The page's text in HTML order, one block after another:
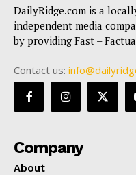
DailyRidge.com is a
independent media
by providing Fast –
Contact us:
Company
About